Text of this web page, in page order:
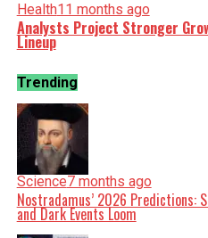
Health11 months ago
Analysts Project Stronger
Lineup
Trending
Science7 months ago
Nostradamus’ 2026 Predictions:
and Dark Events Loom